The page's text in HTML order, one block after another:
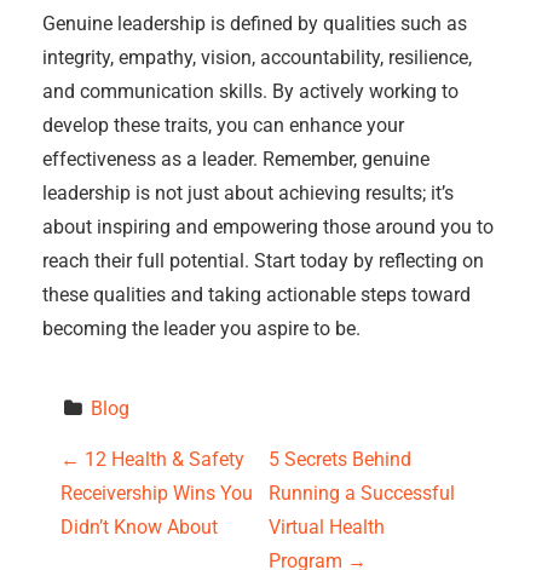
Genuine leadership is defined by qualities such as
integrity, empathy, vision, accountability, resilience,
and communication skills. By actively working to
develop these traits, you can enhance your
effectiveness as a leader. Remember, genuine
leadership is not just about achieving results; it’s
about inspiring and empowering those around you to
reach their full potential. Start today by reflecting on
these qualities and taking actionable steps toward
becoming the leader you aspire to be.
Blog
P
o
← 12 Health & Safety
Receivership Wins You
Didn’t Know About
5 Secrets Behind
Running a Successful
Virtual Health
Program →